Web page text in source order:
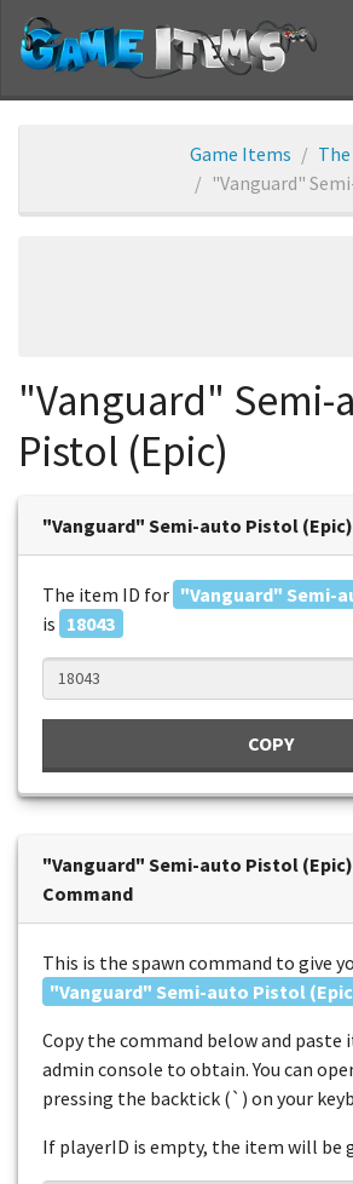
Game Items
"Vanguard"
"Vanguard" Semi-
Pistol (Epic)
"Vanguard" Semi-auto Pistol (Epic)
The item ID for "Vanguard" Semi-
is 18043
COPY
"Vanguard" Semi-auto Pistol
Command
This is the spawn command to give
"Vanguard" Semi-auto Pistol
Copy the command below and
admin console to obtain. You can
pressing the backtick (`) on your
If playerID is empty, the item will be